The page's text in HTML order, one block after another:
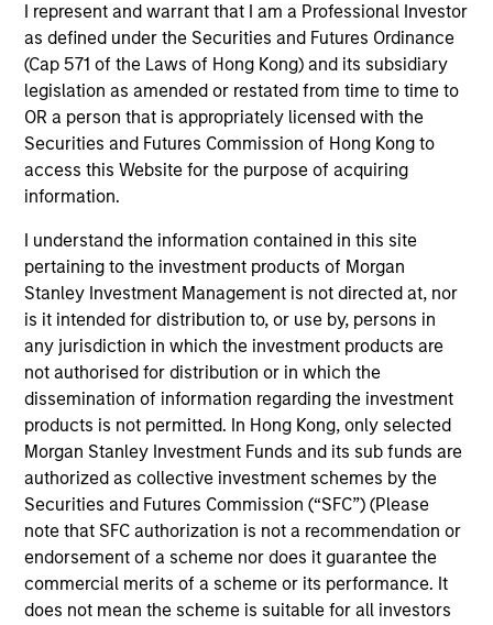
I represent and warrant that I am a Professional Investor
as defined under the Securities and Futures Ordinance
(Cap 571 of the Laws of Hong Kong) and its subsidiary
legislation as amended or restated from time to time to
OR a person that is appropriately licensed with the
Securities and Futures Commission of Hong Kong to
access this Website for the purpose of acquiring
information.
I understand the information contained in this site
pertaining to the investment products of Morgan
Stanley Investment Management is not directed at, nor
is it intended for distribution to, or use by, persons in
any jurisdiction in which the investment products are
not authorised for distribution or in which the
dissemination of information regarding the investment
products is not permitted. In Hong Kong, only selected
Morgan Stanley Investment Funds and its sub funds are
authorized as collective investment schemes by the
Securities and Futures Commission (“SFC”) (Please
note that SFC authorization is not a recommendation or
endorsement of a scheme nor does it guarantee the
commercial merits of a scheme or its performance. It
does not mean the scheme is suitable for all investors
YEARS OF INDUSTRY EXPERIENCE
22 Years
Mr. Wotherspoon is responsible for overseeing
portfolio management of the Custom Core® Equity
product for the firm’s brokerage and bank-
sponsored channels. Prior to joining Parametric in
2004, Mr. Wotherspoon led the investment manager
due diligence effort for an institutional investment
consulting group within UBS Financial Services. He
earned an MBA and a BS in economics from the
University of Washington.